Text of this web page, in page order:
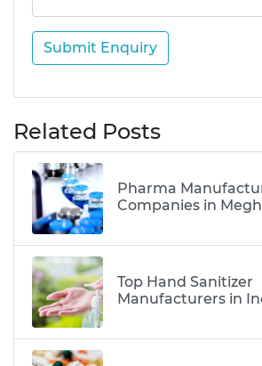
Submit Enquiry
Related Posts
Pharma
Companies in
Top Hand Sanitizer
Manufacturers in